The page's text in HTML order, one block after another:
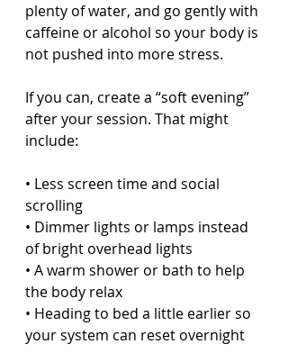
plenty of water, and go gently with
caffeine or alcohol so your body is
not pushed into more stress.
If you can, create a “soft evening”
after your session. That might
include:
• Less screen time and social
scrolling
• Dimmer lights or lamps instead
of bright overhead lights
• A warm shower or bath to help
the body relax
• Heading to bed a little earlier so
your system can reset overnight